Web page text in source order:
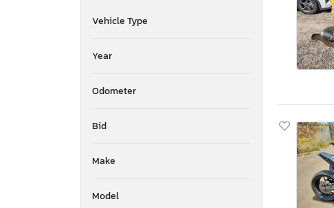
Vehicle Type
Year
Odometer
Bid
Make
Model